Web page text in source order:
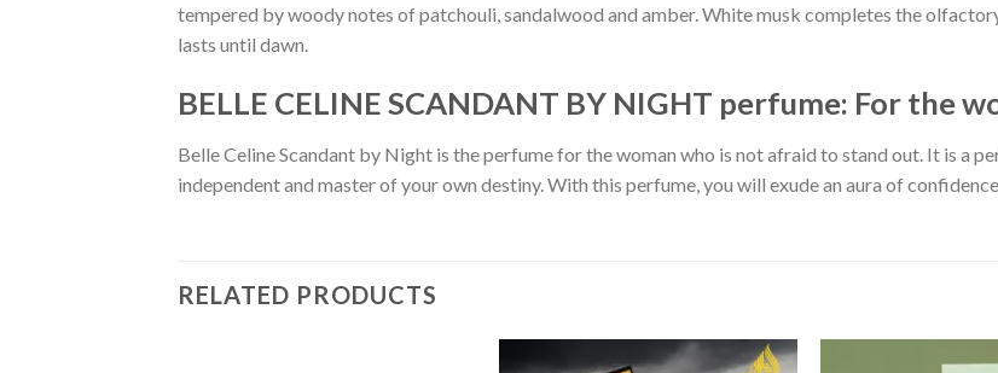
tempered by woody notes of patchouli, sandalwood and amber. White musk completes the
lasts until dawn.
BELLE CELINE SCANDANT BY NIGHT perfume: For the
Belle Celine Scandant by Night is the perfume for the woman who is not afraid to stand out. It is a
independent and master of your own destiny. With this perfume, you will exude an aura of
RELATED PRODUCTS